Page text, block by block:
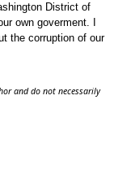
District of
own goverment. I
the corruption of our
and do not necessarily